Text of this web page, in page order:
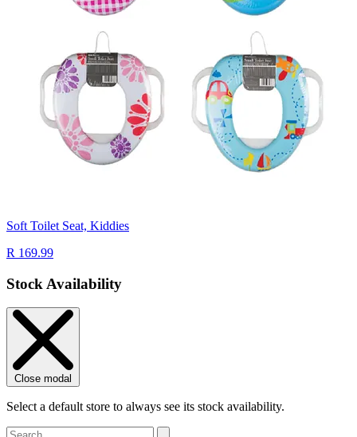
Soft Toilet Seat, Kiddies
R 169.99
Stock Availability
Close modal
Select a default store to always see its stock availability.